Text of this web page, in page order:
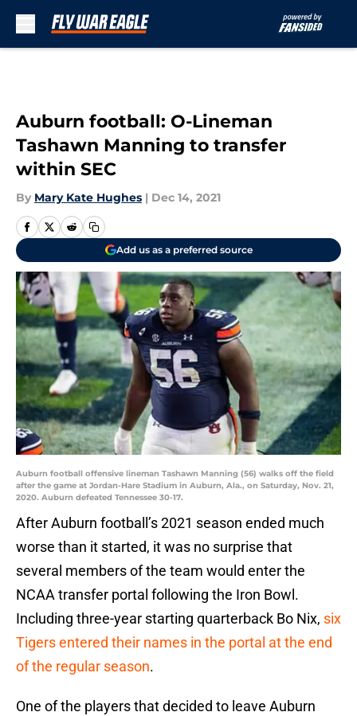
Auburn football: O-Lineman
Tashawn Manning to transfer
within SEC
By Mary Kate Hughes | Dec 14, 2021
Add us as a preferred source
Auburn football offensive lineman Tashawn Manning (56) walks off the field
after the game at Jordan-Hare Stadium in Auburn, Ala., on Saturday, Nov. 21,
2020. Auburn defeated Tennessee 30-17.
After Auburn football’s 2021 season ended much
worse than it started, it was no surprise that
several members of the team would enter the
NCAA transfer portal following the Iron Bowl.
Including three-year starting quarterback Bo Nix, six
Tigers entered their names in the portal at the end
of the regular season.
One of the players that decided to leave Auburn